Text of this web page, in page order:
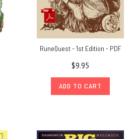
RuneQuest - 1st Edition - PDF
$9.95
ADD TO CART